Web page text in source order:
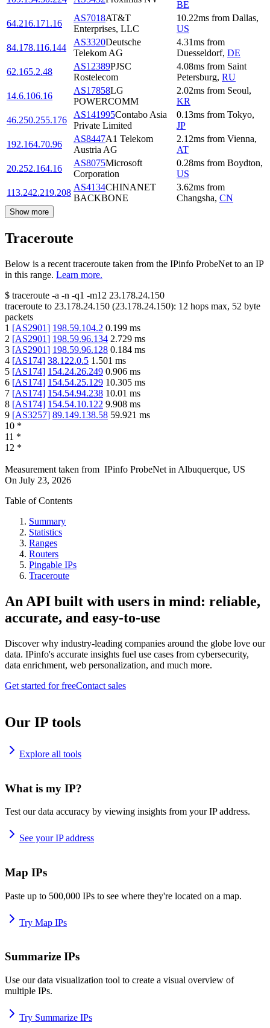
BE
64.216.171.16
AS7018AT&T
Enterprises, LLC
10.22ms from Dallas,
US
84.178.116.144
AS3320Deutsche
Telekom AG
4.31ms from
Duesseldorf, DE
62.165.2.48
AS12389PJSC
Rostelecom
4.08ms from Saint
Petersburg, RU
14.6.106.16
AS17858LG
POWERCOMM
2.02ms from Seoul,
KR
46.250.255.176
AS141995Contabo Asia
Private Limited
0.13ms from Tokyo,
JP
192.164.70.96
AS8447A1 Telekom
Austria AG
2.12ms from Vienna,
AT
20.252.164.16
AS8075Microsoft
Corporation
0.28ms from Boydton,
US
113.242.219.208
AS4134CHINANET
BACKBONE
3.62ms from
Changsha, CN
Show more
Traceroute
Below is a recent traceroute taken from the IPinfo ProbeNet to an IP
in this range. Learn more.
$ traceroute -a -n -q1 -m12 23.178.24.150
traceroute to 23.178.24.150 (23.178.24.150): 12 hops max, 52 byte
packets
1 [AS2901] 198.59.104.2 0.199 ms
2 [AS2901] 198.59.96.134 2.729 ms
3 [AS2901] 198.59.96.128 0.184 ms
4 [AS174] 38.122.0.5 1.501 ms
5 [AS174] 154.24.26.249 0.906 ms
6 [AS174] 154.54.25.129 10.305 ms
7 [AS174] 154.54.94.238 10.01 ms
8 [AS174] 154.54.10.122 9.908 ms
9 [AS3257] 89.149.138.58 59.921 ms
10 *
11 *
12 *
Measurement taken from IPinfo ProbeNet in Albuquerque, US
On July 23, 2026
Table of Contents
Summary
Statistics
Ranges
Routers
Pingable IPs
Traceroute
An API built with users in mind: reliable,
accurate, and easy-to-use
Discover why industry-leading companies around the globe love our
data. IPinfo's accurate insights fuel use cases from cybersecurity,
data enrichment, web personalization, and much more.
Get started for freeContact sales
Our IP tools
Explore all tools
What is my IP?
Test our data accuracy by viewing insights from your IP address.
See your IP address
Map IPs
Paste up to 500,000 IPs to see where they're located on a map.
Try Map IPs
Summarize IPs
Use our data visualization tool to create a visual overview of
multiple IPs.
Try Summarize IPs